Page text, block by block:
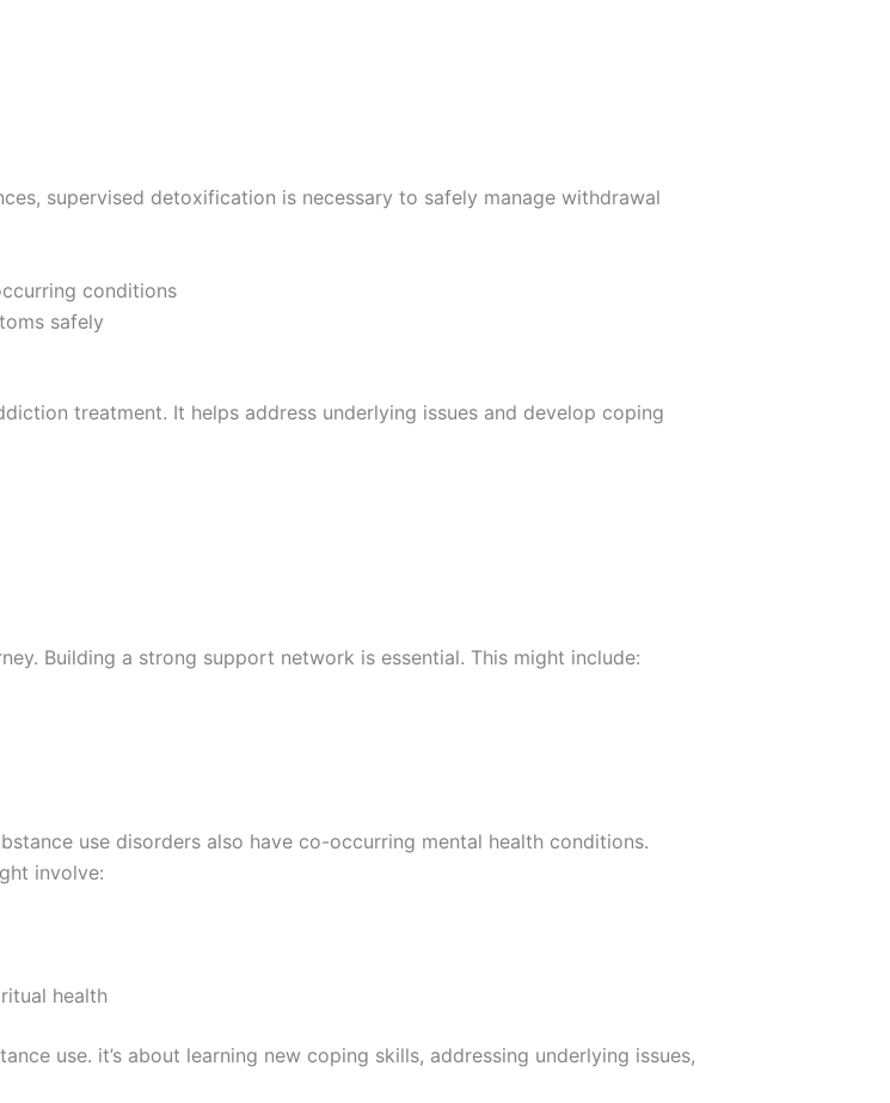
supervised detoxification is necessary to safely manage withdrawal
conditions
safely
treatment. It helps address underlying issues and develop coping
Building a strong support network is essential. This might include:
use disorders also have co-occurring mental health conditions.
involve:
health
use. it’s about learning new coping skills, addressing underlying issues,